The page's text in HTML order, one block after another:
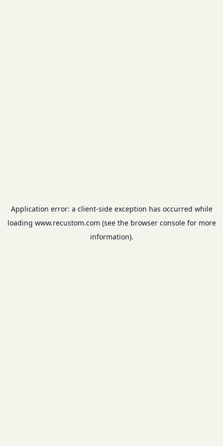
Application error: a client-side exception has occurred while
loading www.recustom.com (see the browser consolefor more
information).